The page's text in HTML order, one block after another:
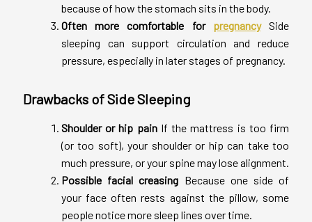
because of how the stomach sits in the body.
Often more comfortable for pregnancySide
sleeping can support circulation and reduce
pressure, especially in later stages of pregnancy.
Drawbacks of Side Sleeping
Shoulder or hip painIf the mattress is too firm
(or too soft), your shoulder or hip can take too
much pressure, or your spine may lose alignment.
Possible facial creasing Because one side of
your face often rests against the pillow, some
people notice more sleep lines over time.